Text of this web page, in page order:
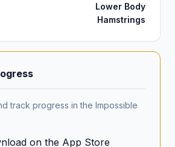
Lower Body
Hamstrings
track progress in the Impossible